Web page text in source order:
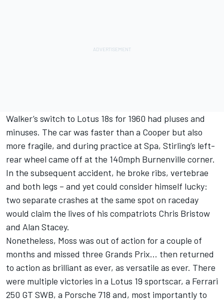
Walker’s switch to Lotus 18s for 1960 had pluses and
minuses. The car was faster than a Cooper but also
more fragile, and during practice at Spa, Stirling’s left-
rear wheel came off at the 140mph Burnenville corner.
In the subsequent accident, he broke ribs, vertebrae
and both legs – and yet could consider himself lucky:
two separate crashes at the same spot on raceday
would claim the lives of his compatriots Chris Bristow
and Alan Stacey.
Nonetheless, Moss was out of action for a couple of
months and missed three Grands Prix… then returned
to action as brilliant as ever, as versatile as ever. There
were multiple victories in a Lotus 19 sportscar, a Ferrari
250 GT SWB, a Porsche 718 and, most importantly to